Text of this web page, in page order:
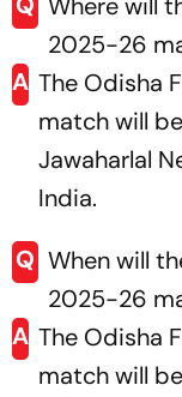
2025-26
A The Odisha
match will
Jawaharlal
India.
Q When will
2025-26
A The Odisha
match will